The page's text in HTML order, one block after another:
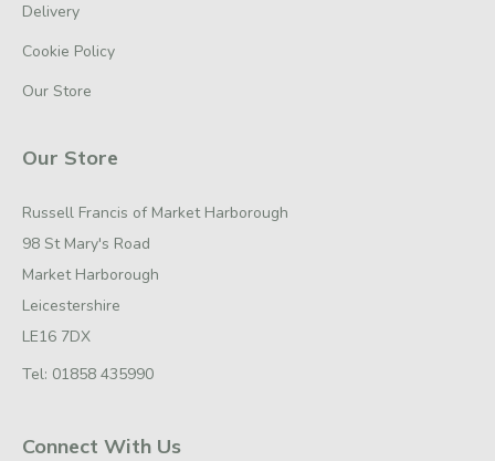
Delivery
Cookie Policy
Our Store
Our Store
Russell Francis of Market Harborough
98 St Mary's Road
Market Harborough
Leicestershire
LE16 7DX
Tel: 01858 435990
Connect With Us